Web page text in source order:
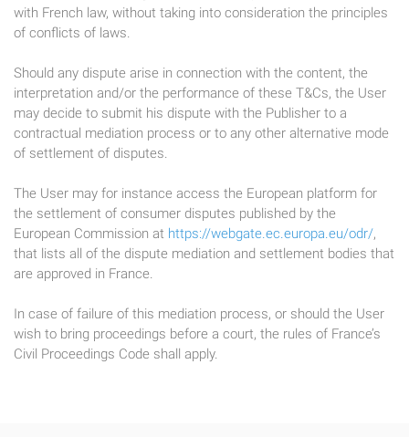
with French law, without taking into consideration the principles
of conflicts of laws.
Should any dispute arise in connection with the content, the
interpretation and/or the performance of these T&Cs, the User
may decide to submit his dispute with the Publisher to a
contractual mediation process or to any other alternative mode
of settlement of disputes.
The User may for instance access the European platform for
the settlement of consumer disputes published by the
European Commission at https://webgate.ec.europa.eu/odr/,
that lists all of the dispute mediation and settlement bodies that
are approved in France.
In case of failure of this mediation process, or should the User
wish to bring proceedings before a court, the rules of France’s
Civil Proceedings Code shall apply.